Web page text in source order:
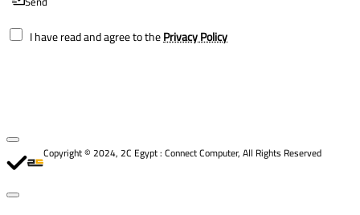
I have read and agree to thePrivacy Policy
Copyright © 2024, 2C Egypt : Connect Computer, All Rights Reserved